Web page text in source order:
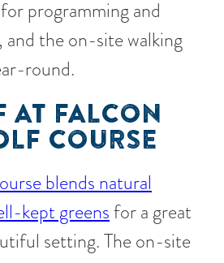
programming and
the on-site walking
round.
AT FALCON
COURSE
blends natural
kept greensfor a great
setting. The on-site